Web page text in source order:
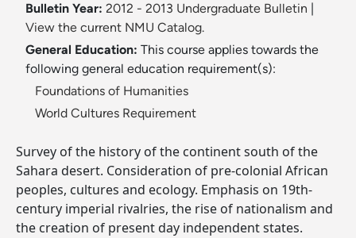
Bulletin Year: 2012 - 2013 Undergraduate Bulletin
View the current NMU Catalog.
General Education: This course applies towards the
following general education requirement(s):
Foundations of Humanities
World Cultures Requirement
Survey of the history of the continent south of the
Sahara desert. Consideration of pre-colonial African
peoples, cultures and ecology. Emphasis on 19th-
century imperial rivalries, the rise of nationalism and
the creation of present day independent states.